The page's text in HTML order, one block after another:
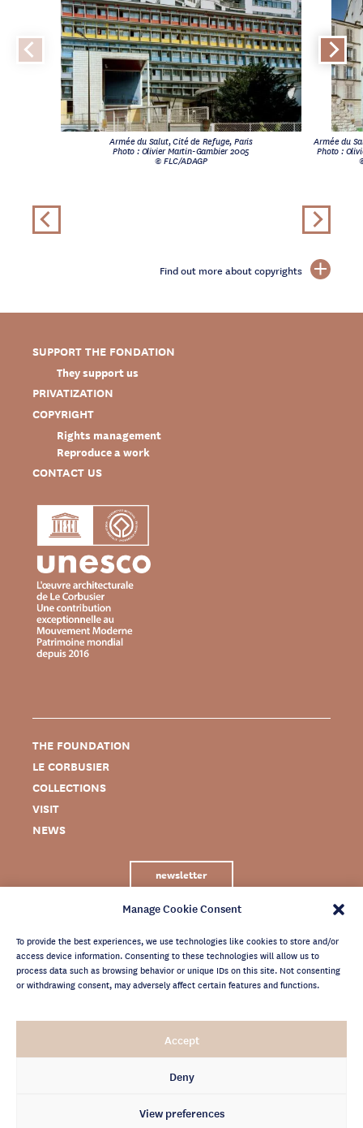
Manage Cookie Consent
To provide the best experiences, we use technologies like cookies to store and/or
access device information. Consenting to these technologies will allow us to
process data such as browsing behavior or unique IDs on this site. Not consenting
or withdrawing consent, may adversely affect certain features and functions.
Accept
Deny
View preferences
Armée du Salut, Cité de Refuge, Paris
Photo : Olivier Martin-Gambier 2005
© FLC/ADAGP
Armée du
Photo :
Find out more about copyrights
SUPPORT THE FONDATION
They support us
PRIVATIZATION
COPYRIGHT
Rights management
Reproduce a work
CONTACT US
THE FOUNDATION
LE CORBUSIER
COLLECTIONS
VISIT
NEWS
newsletter
LEGAL NOTICE
PRIVACY POLICY
CREDITS
NEWSLETTER ARCHIVES